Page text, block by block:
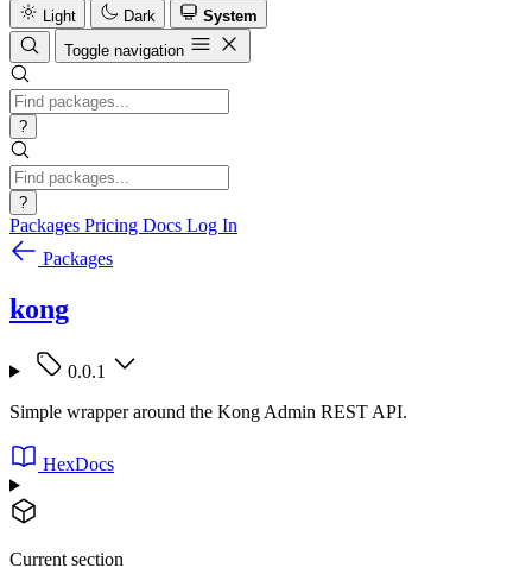
Light
Dark
System
Toggle navigation
?
?
Packages Pricing Docs Log In
Packages
kong
0.0.1
Simple wrapper around the Kong Admin REST API.
HexDocs
Current section